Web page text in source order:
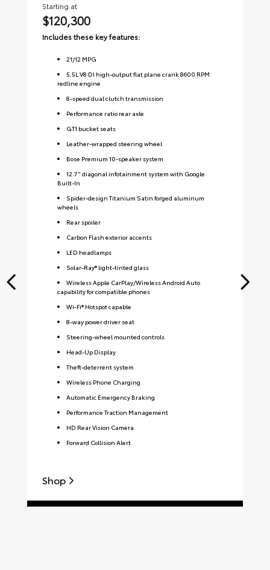
Starting at
$120,300
Includes these key features:
21/12 MPG
5.5L V8 DI high-output flat plane crank 8600 RPM
redline engine
8-speed dual clutch transmission
Performance ratio rear axle
GT1 bucket seats
Leather-wrapped steering wheel
Bose Premium 10-speaker system
12.7" diagonal infotainment system with Google
Built-In
Spider-design Titanium Satin forged aluminum
wheels
Rear spoiler
Carbon Flash exterior accents
LED headlamps
Solar-Ray® light-tinted glass
Wireless Apple CarPlay/Wireless Android Auto
capability for compatible phones
Wi-Fi® Hotspot capable
8-way power driver seat
Steering-wheel mounted controls
Head-Up Display
Theft-deterrent system
Wireless Phone Charging
Automatic Emergency Braking
Performance Traction Management
HD Rear Vision Camera
Forward Collision Alert
Shop